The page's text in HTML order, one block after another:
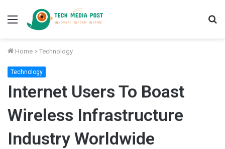
Menu
Home > Technology
Technology
Internet Users To Boast
Wireless Infrastructure
Industry Worldwide